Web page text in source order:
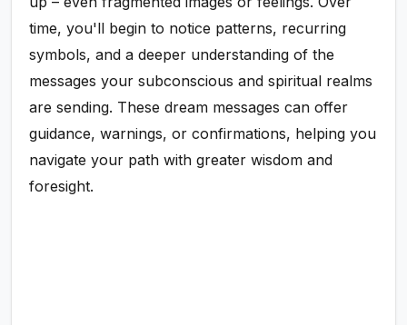
time, you'll begin to notice patterns, recurring
symbols, and a deeper understanding of the
messages your subconscious and spiritual realms
are sending. These dream messages can offer
guidance, warnings, or confirmations, helping you
navigate your path with greater wisdom and
foresight.